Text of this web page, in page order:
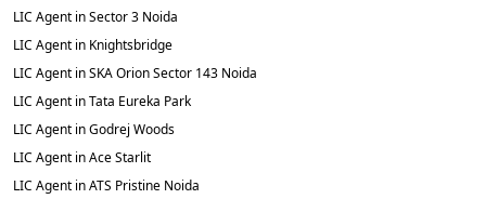
LIC Agent in Sector 3 Noida
LIC Agent in Knightsbridge
LIC Agent in SKA Orion Sector 143 Noida
LIC Agent in Tata Eureka Park
LIC Agent in Godrej Woods
LIC Agent in Ace Starlit
LIC Agent in ATS Pristine Noida